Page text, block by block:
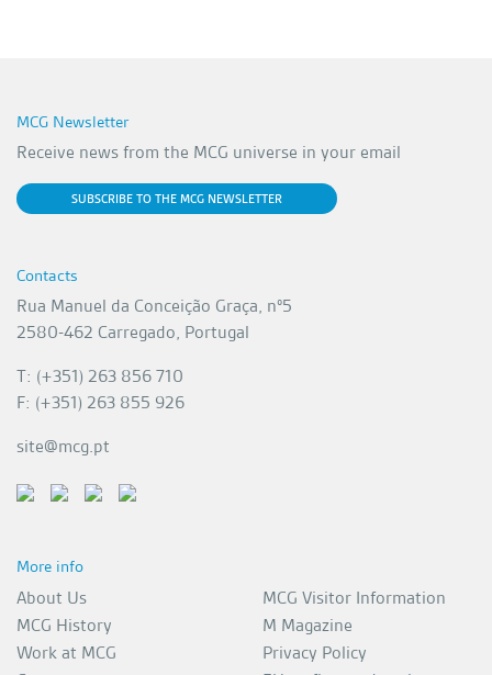
MCG Newsletter
Receive news from the MCG universe in your email
SUBSCRIBE TO THE MCG NEWSLETTER
Contacts
Rua Manuel da Conceição Graça, nº5
2580-462 Carregado, Portugal
T: (+351) 263 856 710
F: (+351) 263 855 926
site@mcg.pt
More info
About Us
MCG History
Work at MCG
MCG Visitor Information
M Magazine
Privacy Policy